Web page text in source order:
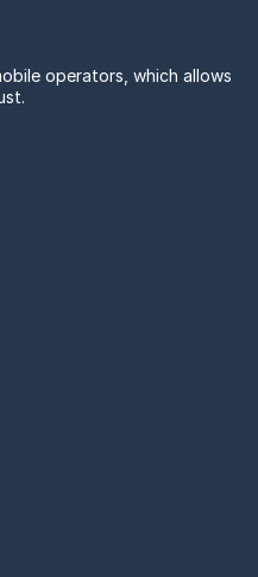
operators, which allows